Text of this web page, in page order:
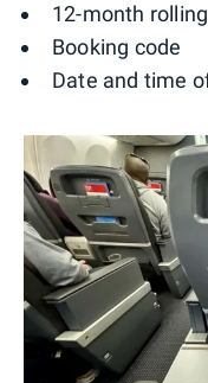
12-month
Booking code
Date and time